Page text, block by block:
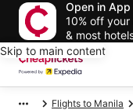
Open in App
10% off
& most
Skip to main content
Flights to Manila